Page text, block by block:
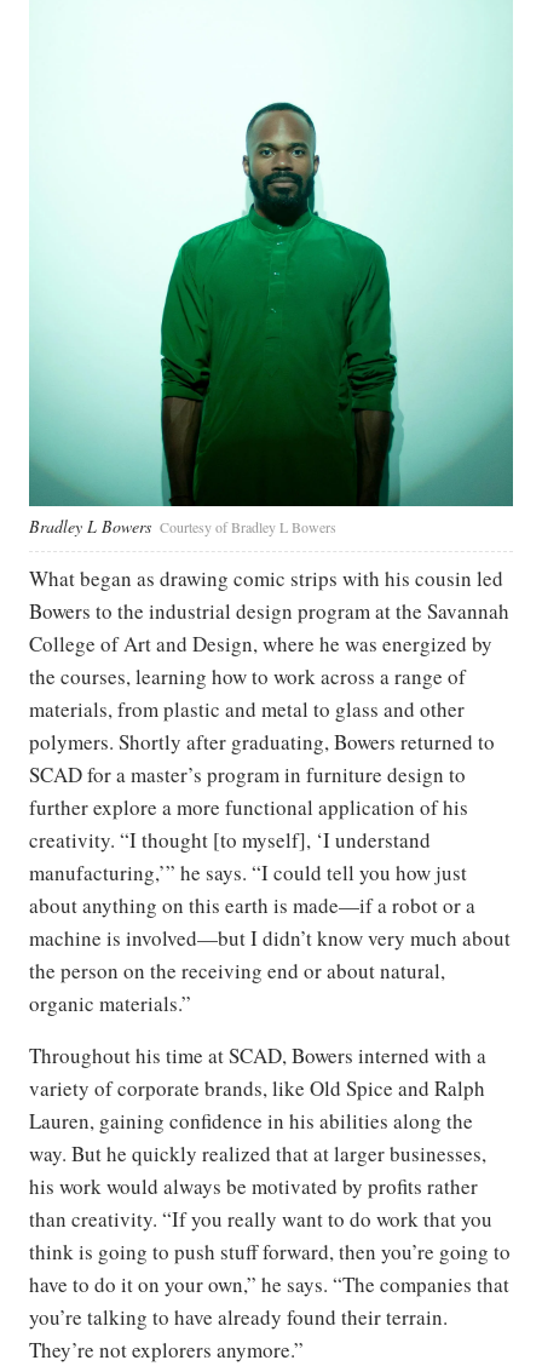
Bradley L Bowers Courtesy of Bradley L Bowers
What began as drawing comic strips with his cousin led
Bowers to the industrial design program at the Savannah
College of Art and Design, where he was energized by
the courses, learning how to work across a range of
materials, from plastic and metal to glass and other
polymers. Shortly after graduating, Bowers returned to
SCAD for a master’s program in furniture design to
further explore a more functional application of his
creativity. “I thought [to myself], ‘I understand
manufacturing,’” he says. “I could tell you how just
about anything on this earth is made—if a robot or a
machine is involved—but I didn’t know very much about
the person on the receiving end or about natural,
organic materials.”
Throughout his time at SCAD, Bowers interned with a
variety of corporate brands, like Old Spice and Ralph
Lauren, gaining confidence in his abilities along the
way. But he quickly realized that at larger businesses,
his work would always be motivated by profits rather
than creativity. “If you really want to do work that you
think is going to push stuff forward, then you’re going to
have to do it on your own,” he says. “The companies that
you’re talking to have already found their terrain.
They’re not explorers anymore.”